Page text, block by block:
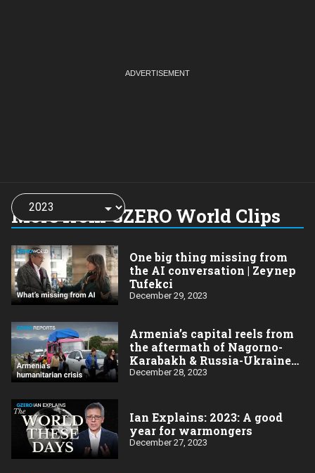
More from GZERO World Clips
Choose
a
year:
One big thing missing from
the AI conversation | Zeynep
Tufekci
December 29, 2023
Armenia’s capital reels from
the aftermath of Nagorno-
Karabakh & Russia-Ukraine
wars
December 28, 2023
Ian Explains: 2023: A good
year for warmongers
December 27, 2023